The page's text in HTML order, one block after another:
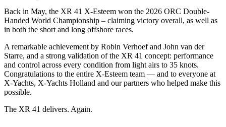
Back in May, the XR 41 X-Esteem won the 2026 ORC Double-
Handed World Championship – claiming victory overall, as well as
in both the short and long offshore races.
A remarkable achievement by Robin Verhoef and John van der
Starre, and a strong validation of the XR 41 concept: performance
and control across every condition from light airs to 35 knots.
Congratulations to the entire X-Esteem team — and to everyone at
X-Yachts, X-Yachts Holland and our partners who helped make this
possible.
The XR 41 delivers. Again.